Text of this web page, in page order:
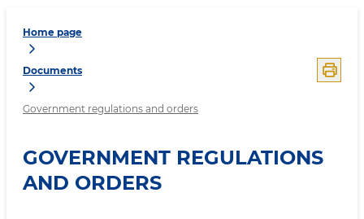
Home page
Documents
Government regulations and orders
GOVERNMENT REGULATIONS
AND ORDERS